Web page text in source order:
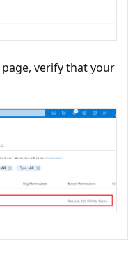
page, verify that your